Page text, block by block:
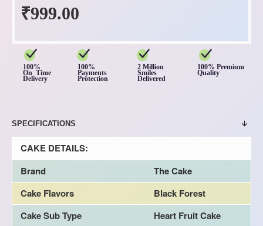
₹999.00
100%
On Time
Delivery
100%
Payments
Protection
2 Million
Smiles
Delivered
100% Premium
Quality
SPECIFICATIONS
CAKE DETAILS:
Brand
The Cake
Cake Flavors
Black Forest
Cake Sub Type
Heart Fruit Cake